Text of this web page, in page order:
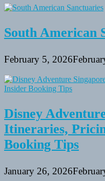
South American
February 5, 2026
Disney
Itineraries,
Booking Tips
January 26, 2026